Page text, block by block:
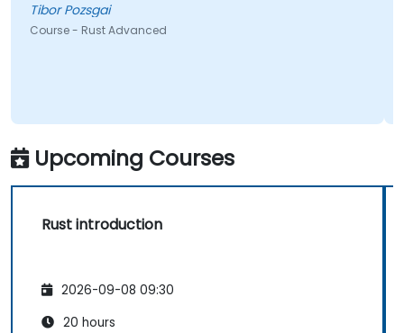
Tibor Pozsgai
Course - Rust Advanced
Upcoming Courses
Rust introduction
2026-09-08 09:30
20 hours